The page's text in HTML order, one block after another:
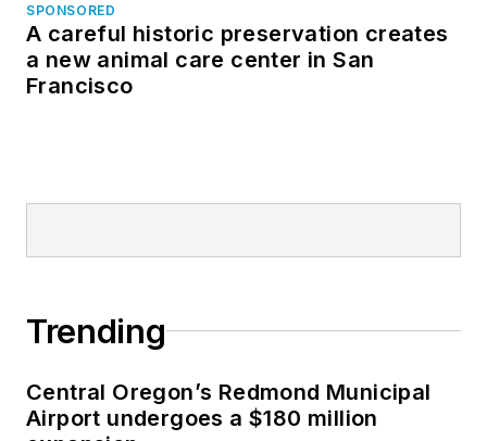
SPONSORED
A careful historic preservation creates
a new animal care center in San
Francisco
Trending
Central Oregon’s Redmond Municipal
Airport undergoes a $180 million